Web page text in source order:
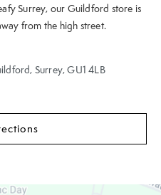
Surrey, our Guildford store is
from the high street.
Surrey,GU1 4LB